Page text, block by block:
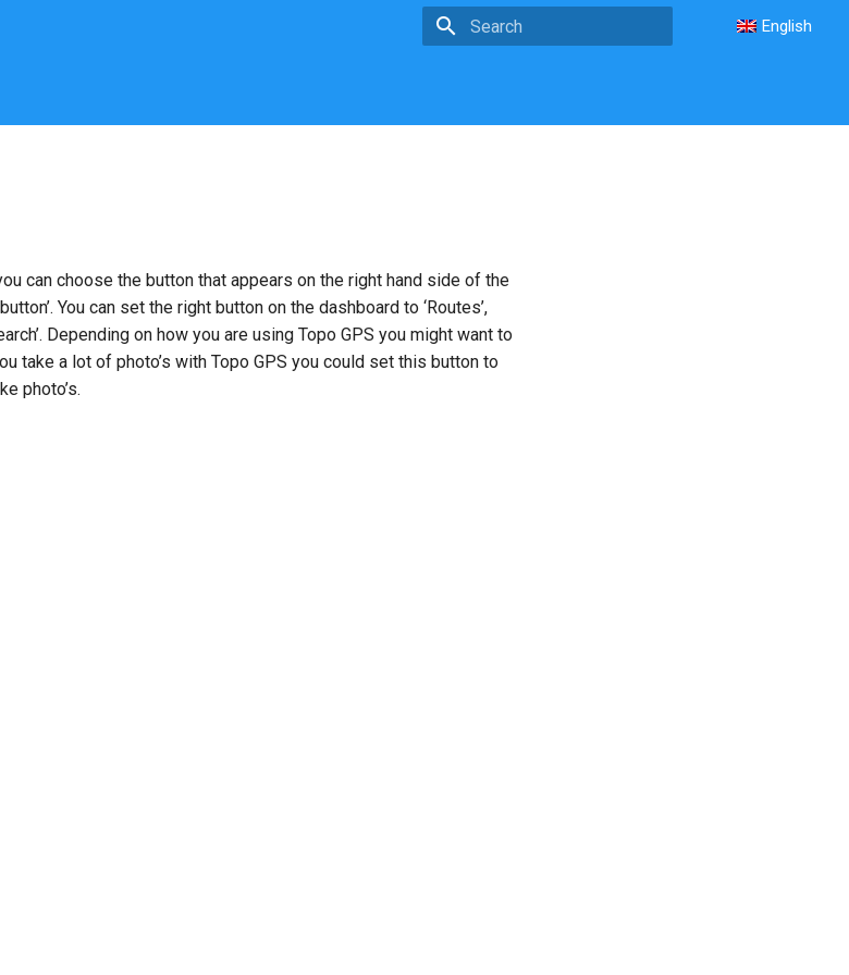
English
can choose the button that appears on the right hand side of the
You can set the right button on the dashboard to ‘Routes’,
Depending on how you are using Topo GPS you might want to
take a lot of photo’s with Topo GPS you could set this button to
photo’s.